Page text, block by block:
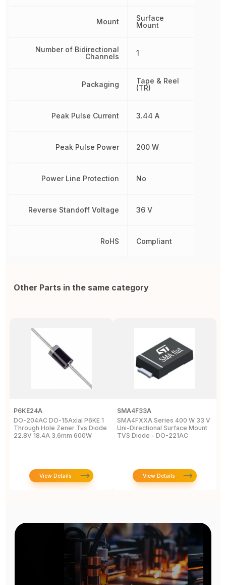
Mount
Number of Bidirectional
Channels
Packaging
Peak Pulse Current
Peak Pulse Power
Power Line Protection
Reverse Standoff Voltage
RoHS
Surface
Mount
1
Tape & Reel
(TR)
3.44 A
200 W
No
36 V
Compliant
Other Parts in the same category
P6KE24A
DO-204AC DO-15Axial P6KE 1
Through Hole Zener Tvs Diode
22.8V 18.4A 3.6mm 600W
View Details
SMA4F33A
SMA4FXXA Series 400 W 33 V
Uni-Directional Surface Mount
TVS Diode - DO-221AC
View Details